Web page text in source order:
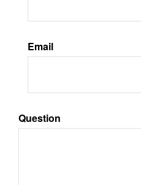
Email
Question